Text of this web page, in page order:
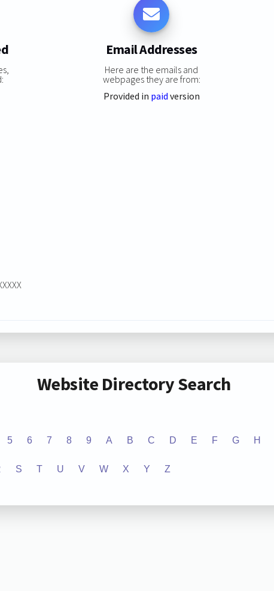
Email Addresses
Here are the emails and
webpages they are from:
Provided in paid version
Website Directory Search
5 6 7 8 9 A B C D E F G H
S T U V W X Y Z